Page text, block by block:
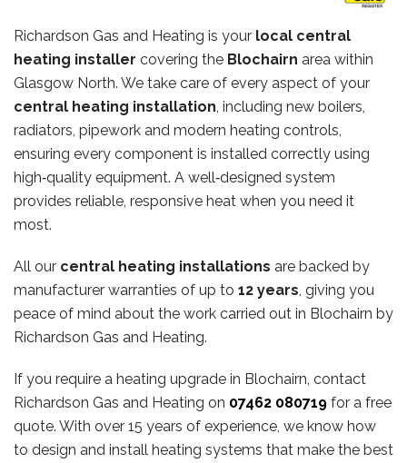
Richardson Gas and Heating is your local central
heating installer covering the Blochairn area within
Glasgow North. We take care of every aspect of your
central heating installation, including new boilers,
radiators, pipework and modern heating controls,
ensuring every component is installed correctly using
high‑quality equipment. A well‑designed system
provides reliable, responsive heat when you need it
most.
All our central heating installations are backed by
manufacturer warranties of up to 12 years, giving you
peace of mind about the work carried out in Blochairn by
Richardson Gas and Heating.
If you require a heating upgrade in Blochairn, contact
Richardson Gas and Heating on 07462 080719 for a free
quote. With over 15 years of experience, we know how
to design and install heating systems that make the best